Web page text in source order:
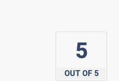
5
OUT OF 5